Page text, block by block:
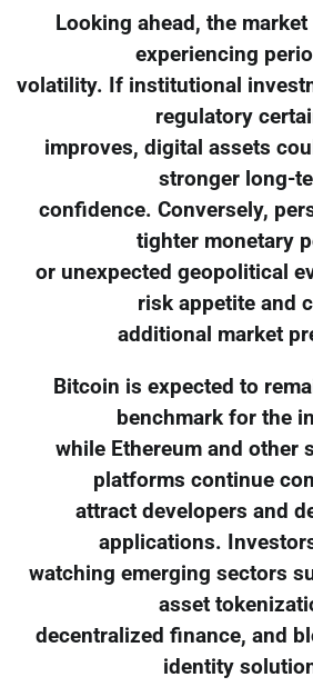
Looking ahead, the
experiencing
volatility. If institutional
regulatory
improves, digital assets
stronger long-
confidence. Conversely,
tighter monetary
or unexpected geopolitical
risk appetite and
additional market
Bitcoin is expected to
benchmark for the
while Ethereum and other
platforms continue
attract developers and
applications.
watching emerging sectors
asset
decentralized finance, and
identity